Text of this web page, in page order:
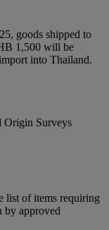
goods shipped to
1,500 will be
into Thailand.
Origin Surveys
list of items requiring
by approved